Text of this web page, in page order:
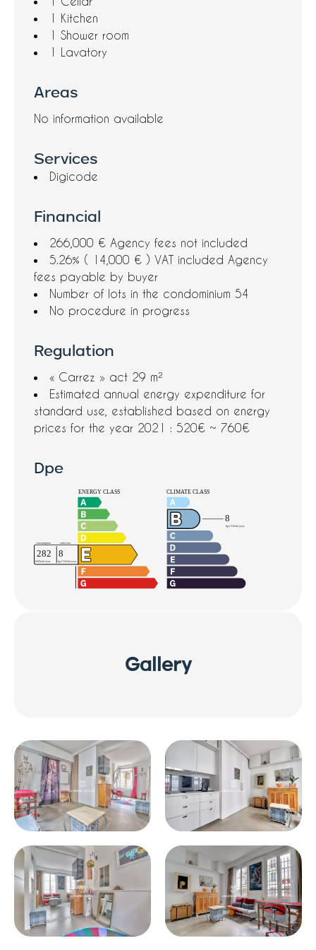
1 Kitchen
1 Shower room
1 Lavatory
Areas
No information available
Services
Digicode
Financial
266,000 € Agency fees not included
5.26% ( 14,000 € ) VAT included Agency
fees payable by buyer
Number of lots in the condominium 54
No procedure in progress
Regulation
« Carrez » act 29 m²
Estimated annual energy expenditure for
standard use, established based on energy
prices for the year 2021 : 520€ ~ 760€
Dpe
Gallery